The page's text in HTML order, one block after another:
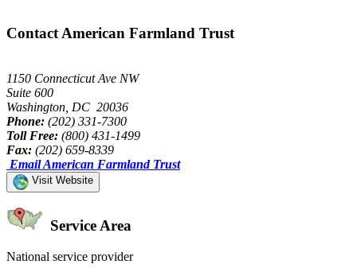
Contact American Farmland Trust
1150 Connecticut Ave NW
Suite 600
Washington, DC 20036
Phone: (202) 331-7300
Toll Free: (800) 431-1499
Fax: (202) 659-8339
Email American Farmland Trust
Visit Website
Service Area
National service provider